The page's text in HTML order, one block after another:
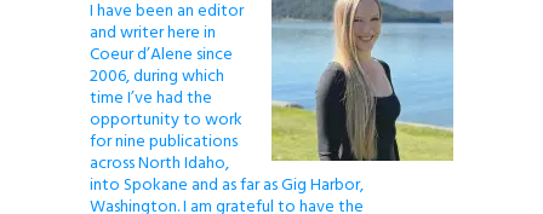
I have been an editor
and writer here in
Coeur d’Alene since
2006, during which
time I’ve had the
opportunity to work
for nine publications
across North Idaho,
into Spokane and as far as Gig Harbor,
Washington. I am grateful to have the